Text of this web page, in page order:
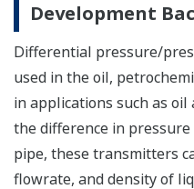
Development
Differential pressure/
used in the oil,
in applications such as
the difference in
pipe, these transmitters
flowrate, and density of